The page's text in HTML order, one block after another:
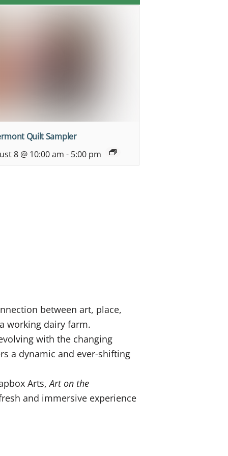
Quilt Sampler
8 @ 10:00 am - 5:00 pm
between art, place,
working dairy farm.
with the changing
a dynamic and ever-shifting
Arts,Art on the
and immersive experience